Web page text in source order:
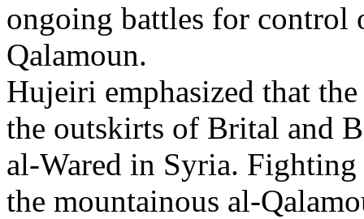
ongoing battles for control
Qalamoun.
Hujeiri emphasized that
the outskirts of Brital and
al-Wared in Syria.
the mountainous al-